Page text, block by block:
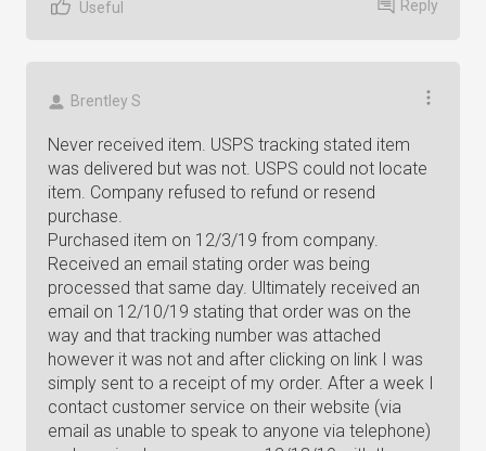
Useful Reply
Brentley S
Never received item. USPS tracking stated item
was delivered but was not. USPS could not locate
item. Company refused to refund or resend
purchase.
Purchased item on 12/3/19 from company.
Received an email stating order was being
processed that same day. Ultimately received an
email on 12/10/19 stating that order was on the
way and that tracking number was attached
however it was not and after clicking on link I was
simply sent to a receipt of my order. After a week I
contact customer service on their website (via
email as unable to speak to anyone via telephone)